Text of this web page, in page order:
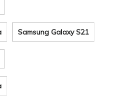
Samsung Galaxy S21